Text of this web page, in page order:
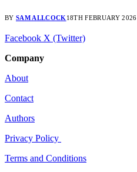
BY SAM ALLCOCK 18TH FEBRUARY 2026
Facebook X (Twitter)
Company
About
Contact
Authors
Privacy Policy
Terms and Conditions